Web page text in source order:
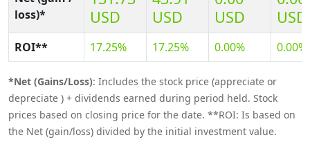
loss)*
USD
USD
USD
USD
ROI** 17.25% 17.25% 0.00% 0.00%
*Net (Gains/Loss): Includes the stock price (appreciate or
depreciate ) + dividends earned during period held. Stock
prices based on closing price for the date. **ROI: Is based on
the Net (gain/loss) divided by the initial investment value.